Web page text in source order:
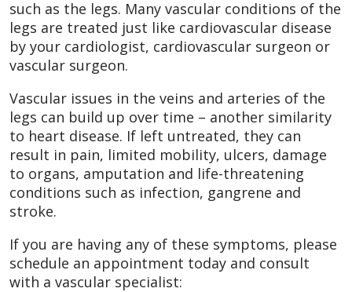
such as the legs. Many vascular conditions of the
legs are treated just like cardiovascular disease
by your cardiologist, cardiovascular surgeon or
vascular surgeon.
Vascular issues in the veins and arteries of the
legs can build up over time – another similarity
to heart disease. If left untreated, they can
result in pain, limited mobility, ulcers, damage
to organs, amputation and life-threatening
conditions such as infection, gangrene and
stroke.
If you are having any of these symptoms, please
schedule an appointment today and consult
with a vascular specialist: